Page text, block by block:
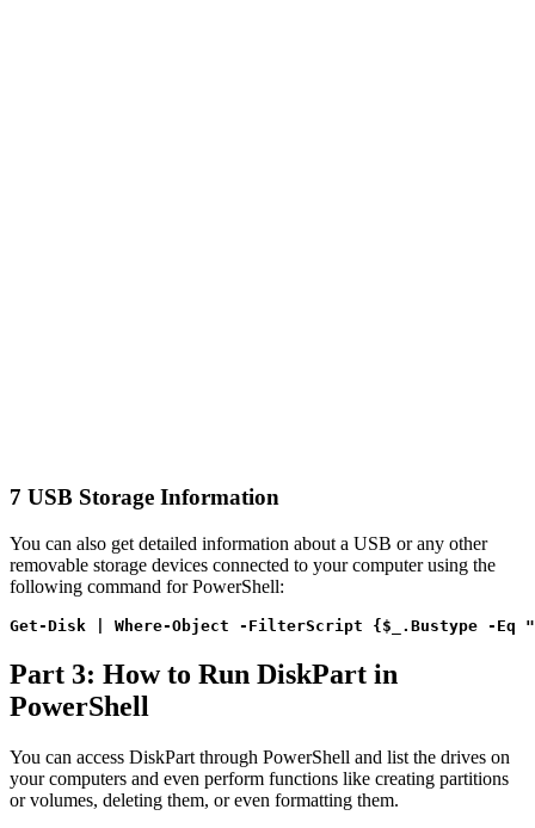
7 USB Storage Information
You can also get detailed information about a USB or any other
removable storage devices connected to your computer using the
following command for PowerShell:
Get-Disk | Where-Object -FilterScript {$_.Bustype -Eq
Part 3: How to Run DiskPart in
PowerShell
You can access DiskPart through PowerShell and list the drives on
your computers and even perform functions like creating partitions
or volumes, deleting them, or even formatting them.